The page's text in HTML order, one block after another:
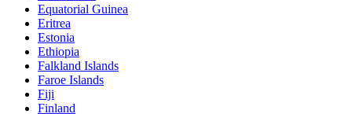
Equatorial Guinea
Eritrea
Estonia
Ethiopia
Falkland Islands
Faroe Islands
Fiji
Finland